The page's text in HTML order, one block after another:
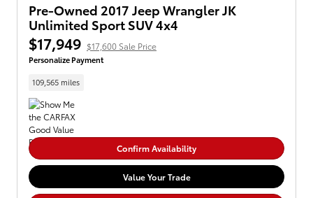
Pre-Owned 2017 Jeep Wrangler JK
Unlimited Sport SUV 4x4
$17,949 $17,600 Sale Price
Personalize Payment
109,565 miles
Confirm Availability
Value Your Trade